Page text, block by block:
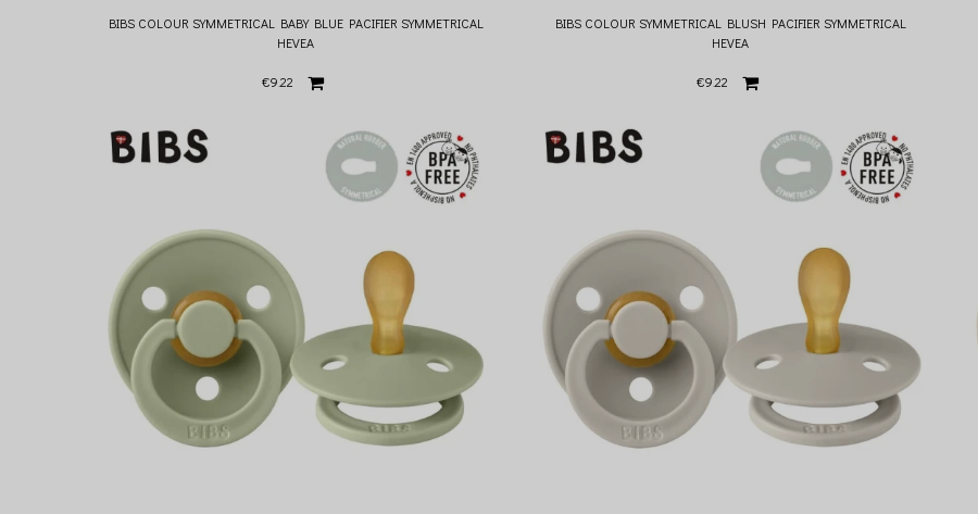
BIBS COLOUR SYMMETRICAL BABY BLUE PACIFIER SYMMETRICAL
HEVEA
€9.22
BIBS COLOUR SYMMETRICAL BLUSH PACIFIER SYMMETRICAL
HEVEA
€9.22